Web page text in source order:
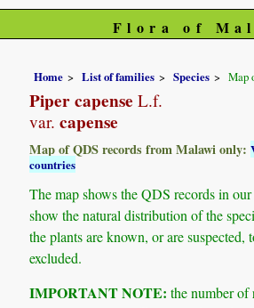
Flora of
Home List of families Species Map
Piper capense L.f.
var. capense
Map of QDS records from Malawi only:
countries
The map shows the QDS records in
show the natural distribution of the
the plants are known, or are suspected,
excluded.
IMPORTANT NOTE: the number of